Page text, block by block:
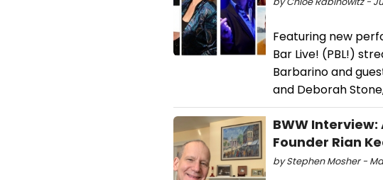
Featuring new
Bar Live! (PBL!)
Barbarino and
and Deborah
BWW Interview:
Founder Rian
by Stephen Mosher -